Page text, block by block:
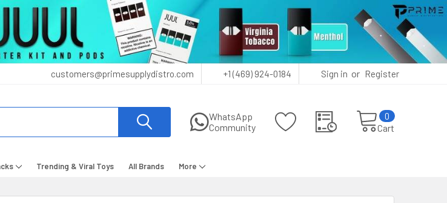
customers@primesupplydistro.com +1 (469) 924-0184 Sign in or Register
WhatsApp
Community
Cart
0
Trending & Viral Toys All Brands
More